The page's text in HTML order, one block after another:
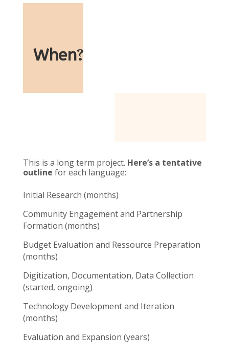
When?
This is a long term project. Here’s a tentative
outline for each language:
Initial Research (months)
Community Engagement and Partnership
Formation (months)
Budget Evaluation and Ressource Preparation
(months)
Digitization, Documentation, Data Collection
(started, ongoing)
Technology Development and Iteration
(months)
Evaluation and Expansion (years)